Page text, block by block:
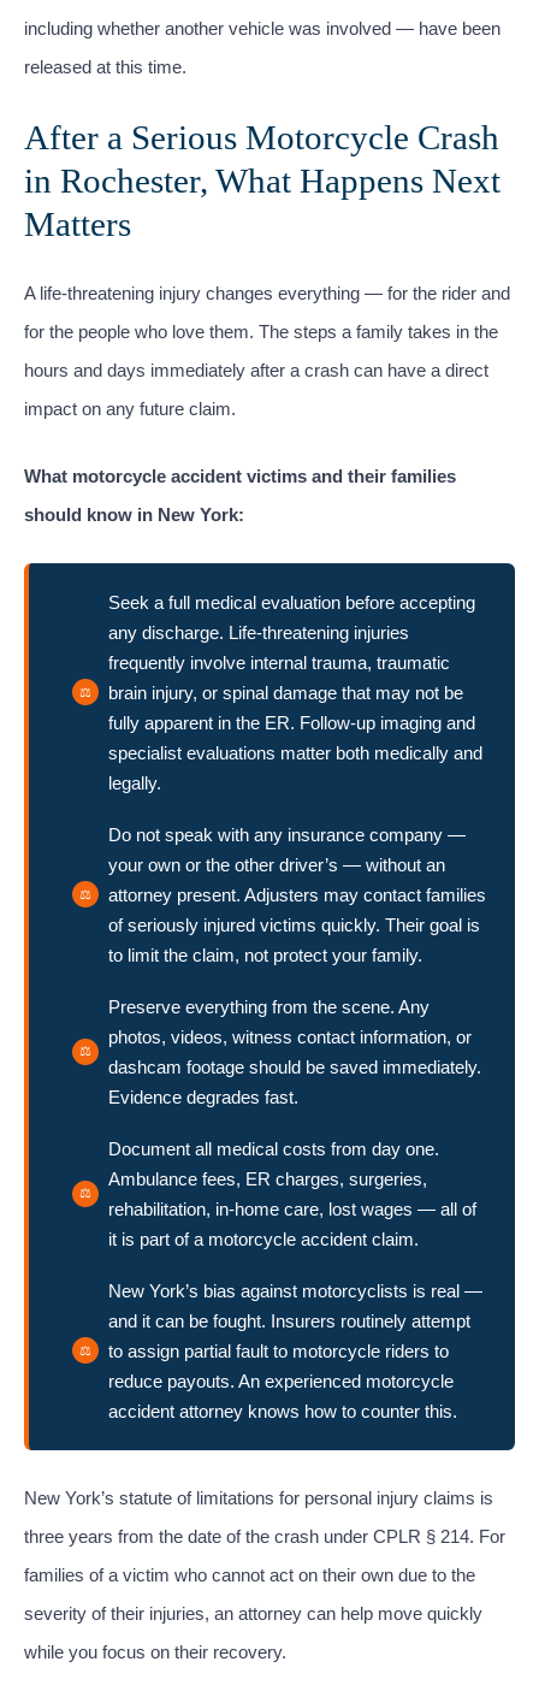
including whether another vehicle was involved — have been
released at this time.
After a Serious Motorcycle Crash
in Rochester, What Happens Next
Matters
A life-threatening injury changes everything — for the rider and
for the people who love them. The steps a family takes in the
hours and days immediately after a crash can have a direct
impact on any future claim.
What motorcycle accident victims and their families
should know in New York:
Seek a full medical evaluation before accepting
any discharge. Life-threatening injuries
frequently involve internal trauma, traumatic
brain injury, or spinal damage that may not be
fully apparent in the ER. Follow-up imaging and
specialist evaluations matter both medically and
legally.
Do not speak with any insurance company —
your own or the other driver’s — without an
attorney present. Adjusters may contact families
of seriously injured victims quickly. Their goal is
to limit the claim, not protect your family.
Preserve everything from the scene. Any
photos, videos, witness contact information, or
dashcam footage should be saved immediately.
Evidence degrades fast.
Document all medical costs from day one.
Ambulance fees, ER charges, surgeries,
rehabilitation, in-home care, lost wages — all of
it is part of a motorcycle accident claim.
New York’s bias against motorcyclists is real —
and it can be fought. Insurers routinely attempt
to assign partial fault to motorcycle riders to
reduce payouts. An experienced motorcycle
accident attorney knows how to counter this.
New York’s statute of limitations for personal injury claims is
three years from the date of the crash under CPLR § 214. For
families of a victim who cannot act on their own due to the
severity of their injuries, an attorney can help move quickly
while you focus on their recovery.